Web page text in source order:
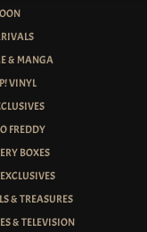
& MANGA
VINYL
FREDDY
BOXES
& TREASURES
& TELEVISION